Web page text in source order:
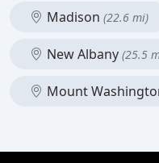
Madison (22.6 mi)
New Albany (25.5
Mount